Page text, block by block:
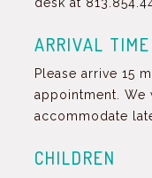
ARRIVAL TIME
Please arrive 15
appointment.
accommodate
CHILDREN